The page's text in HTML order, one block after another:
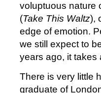
voluptuous nature
(Take This Waltz),
edge of emotion.
we still expect to
years ago, it takes
There is very little
graduate of